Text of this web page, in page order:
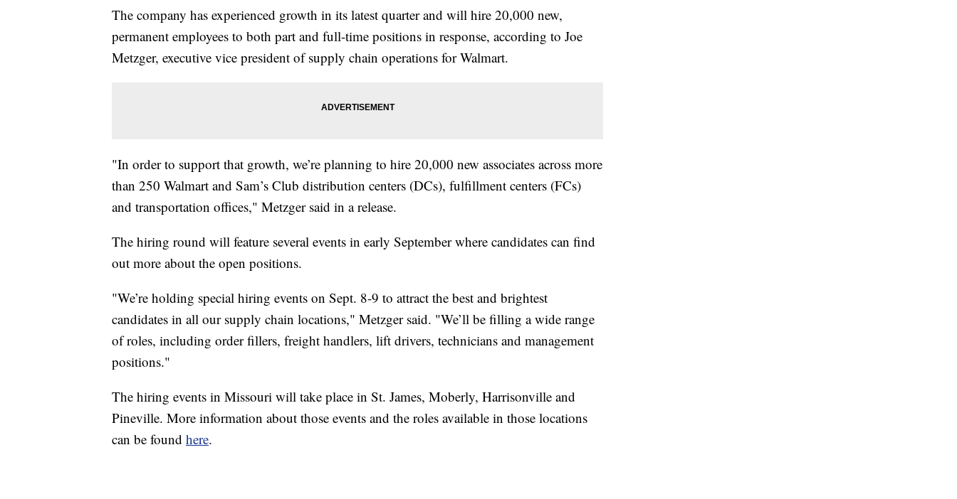
The company has experienced growth in its latest quarter and will hire 20,000 new,
permanent employees to both part and full-time positions in response, according to Joe
Metzger, executive vice president of supply chain operations for Walmart.
"In order to support that growth, we’re planning to hire 20,000 new associates across more
than 250 Walmart and Sam’s Club distribution centers (DCs), fulfillment centers (FCs)
and transportation offices," Metzger said in a release.
The hiring round will feature several events in early September where candidates can find
out more about the open positions.
"We’re holding special hiring events on Sept. 8-9 to attract the best and brightest
candidates in all our supply chain locations," Metzger said. "We’ll be filling a wide range
of roles, including order fillers, freight handlers, lift drivers, technicians and management
positions."
The hiring events in Missouri will take place in St. James, Moberly, Harrisonville and
Pineville. More information about those events and the roles available in those locations
can be found here.